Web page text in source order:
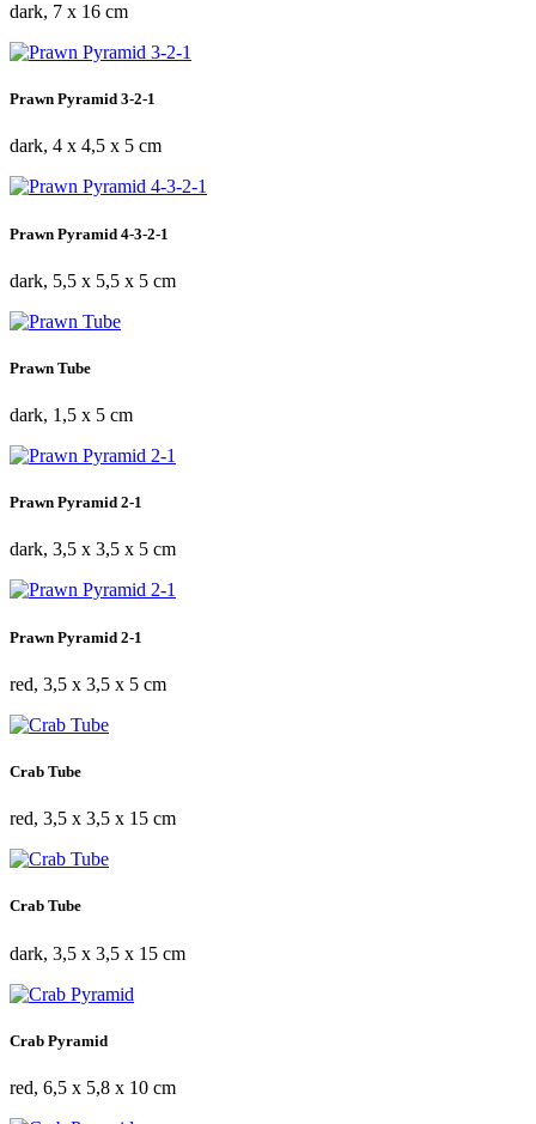
dark, 7 x 16 cm
Prawn Pyramid 3-2-1
dark, 4 x 4,5 x 5 cm
Prawn Pyramid 4-3-2-1
dark, 5,5 x 5,5 x 5 cm
Prawn Tube
dark, 1,5 x 5 cm
Prawn Pyramid 2-1
dark, 3,5 x 3,5 x 5 cm
Prawn Pyramid 2-1
red, 3,5 x 3,5 x 5 cm
Crab Tube
red, 3,5 x 3,5 x 15 cm
Crab Tube
dark, 3,5 x 3,5 x 15 cm
Crab Pyramid
red, 6,5 x 5,8 x 10 cm